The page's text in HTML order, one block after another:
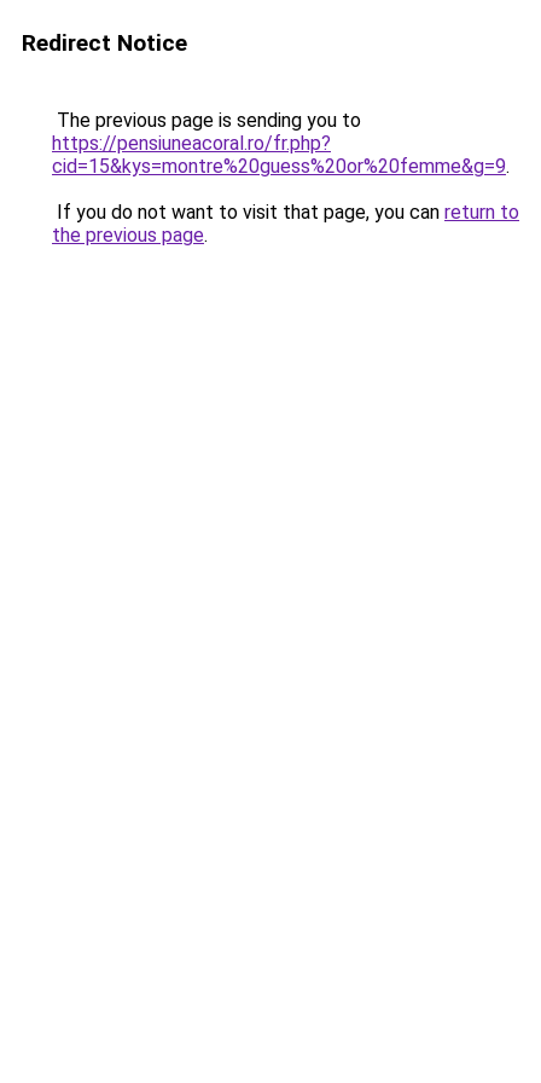
Redirect Notice
The previous page is sending you to
https://pensiuneacoral.ro/fr.php?
cid=15&kys=montre%20guess%20or%20femme&g=9.
If you do not want to visit that page, you can return to
the previous page.